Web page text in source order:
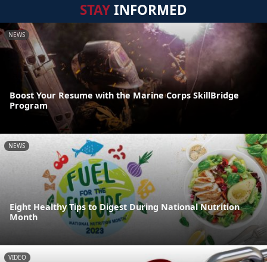
STAYINFORMED
NEWS
Boost Your Resume with the Marine Corps SkillBridge
Program
NEWS
Eight Healthy Tips to Digest During National Nutrition
Month
VIDEO